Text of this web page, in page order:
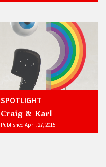
SPOTLIGHT
Craig & Karl
Published April 27, 2015